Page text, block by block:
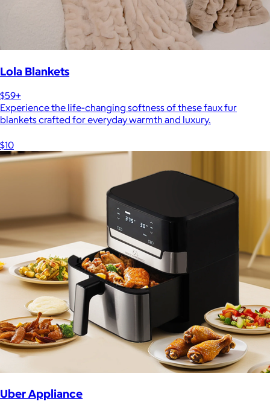
Lola Blankets
$59+
Experience the life-changing softness of these faux fur
blankets crafted for everyday warmth and luxury.
$10
Uber Appliance